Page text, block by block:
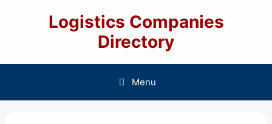
Logistics Companies
Directory
Menu